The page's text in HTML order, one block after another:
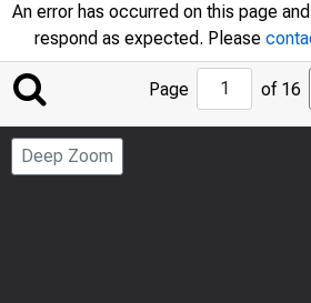
An error has occurred on this page
respond as expected. Please
Jump
to
Page
Page of 16
Deep Zoom